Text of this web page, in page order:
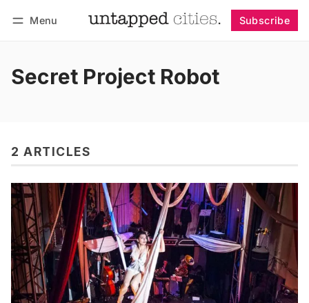
Menu Subscribe
Secret Project Robot
2 ARTICLES